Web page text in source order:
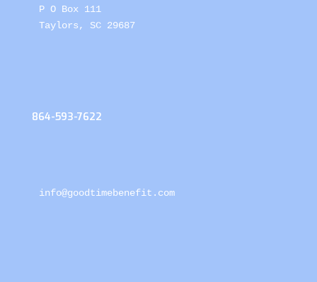
P O Box 111
Taylors, SC 29687
864-593-7622
info@goodtimebenefit.com